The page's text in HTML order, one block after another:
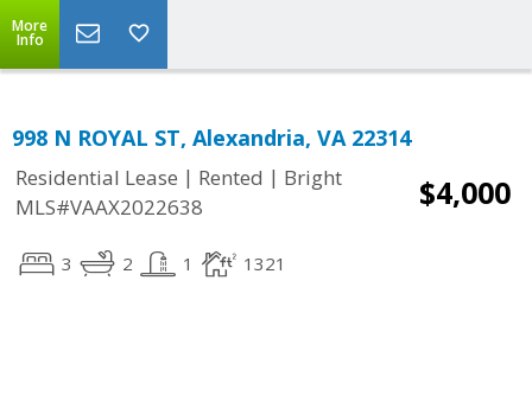
More
Info
998 N ROYAL ST, Alexandria, VA 22314
Residential Lease | Rented | Bright
MLS#VAAX2022638
$4,000
3 2 1 1321